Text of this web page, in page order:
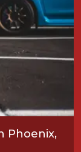
Phoenix,